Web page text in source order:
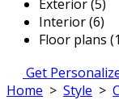
Exterior (5)
Interior (6)
Floor plans
Get
Home > Style >